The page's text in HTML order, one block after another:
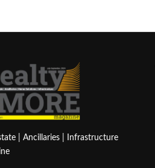
| Ancillaries | Infrastructure